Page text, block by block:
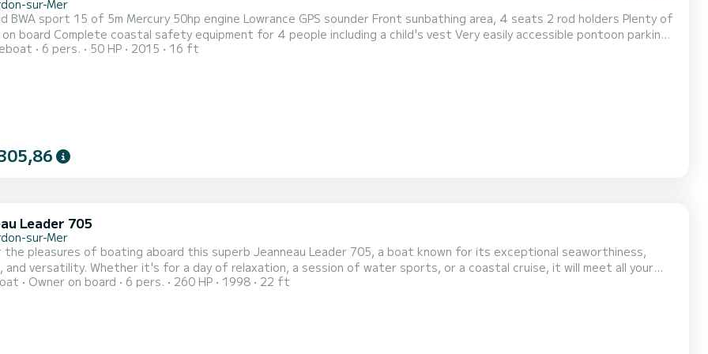
sur-Mer
sport 15 of 5m Mercury 50hp engine Lowrance GPS sounder Front sunbathing area, 4 seats 2 rod holders Plenty of
including a child's vest Very easily accessible pontoon parking
20m from the boat. Boat permanently docked ready to go
6 pers. 50 HP 2015 16 ft
Leader 705
sur-Mer
the pleasures of boating aboard this superb Jeanneau Leader 705, a boat known for its exceptional seaworthiness,
and versatility. Whether it's for a day of relaxation, a session of water sports, or a coastal cruise, it will meet all your
the departure from Port Médoc Le Verdon-sur-Mer (33), escape in complete serenity! The boat's highlights: Powerful
Owner on board 6 pers. 260 HP 1998 22 ft